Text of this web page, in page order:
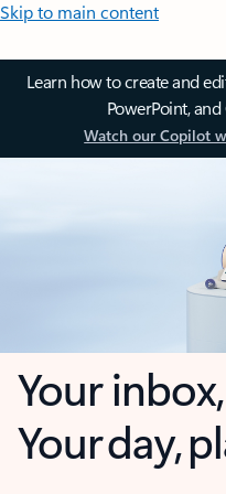
Skip to main content
Learn how to create and
PowerPoint,
Watch our Copilot
Your
Your day,